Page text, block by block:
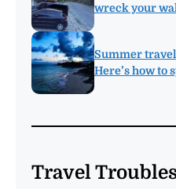
wreck your
Summer
Here’s how to
Travel